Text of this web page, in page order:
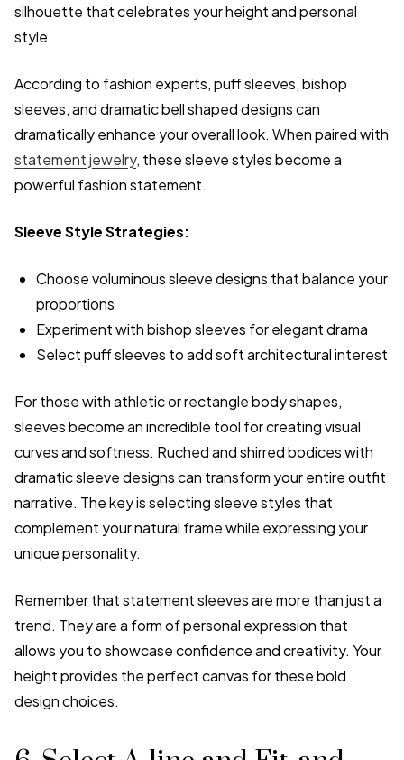
silhouette that celebrates your height and personal
style.
According to fashion experts, puff sleeves, bishop
sleeves, and dramatic bell shaped designs can
dramatically enhance your overall look. When paired with
statement jewelry, these sleeve styles become a
powerful fashion statement.
Sleeve Style Strategies:
Choose voluminous sleeve designs that balance your
proportions
Experiment with bishop sleeves for elegant drama
Select puff sleeves to add soft architectural interest
For those with athletic or rectangle body shapes,
sleeves become an incredible tool for creating visual
curves and softness. Ruched and shirred bodices with
dramatic sleeve designs can transform your entire outfit
narrative. The key is selecting sleeve styles that
complement your natural frame while expressing your
unique personality.
Remember that statement sleeves are more than just a
trend. They are a form of personal expression that
allows you to showcase confidence and creativity. Your
height provides the perfect canvas for these bold
design choices.